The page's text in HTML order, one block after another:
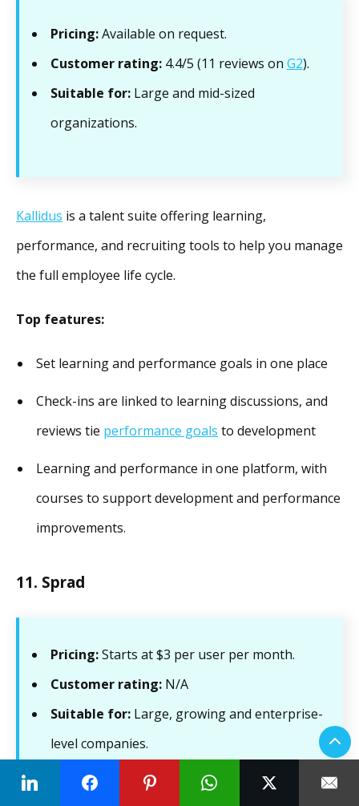
Pricing:Available on request.
Customer rating: 4.4/5 (11 reviews on G2).
Suitable for: Large and mid-sized
organizations.
Kallidus is a talent suite offering learning,
performance, and recruiting tools to help you manage
the full employee life cycle.
Top features:
Set learning and performance goals in one place
Check-ins are linked to learning discussions, and
reviews tie performance goals to development
Learning and performance in one platform, with
courses to support development and performance
improvements.
11. Sprad
Pricing:Starts at $3 per user per month.
Customer rating: N/A
Suitable for: Large, growing and enterprise-
level companies.